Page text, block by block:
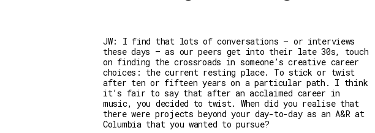
JW: I find that lots of conversations – or interviews
these days – as our peers get into their late 30s, touch
on finding the crossroads in someone’s creative career
choices: the current resting place. To stick or twist
after ten or fifteen years on a particular path. I think
it’s fair to say that after an acclaimed career in
music, you decided to twist. When did you realise that
there were projects beyond your day-to-day as an A&R at
Columbia that you wanted to pursue?